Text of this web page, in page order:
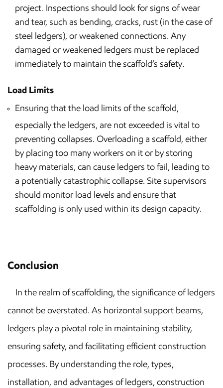
project. Inspections should look for signs of wear
and tear, such as bending, cracks, rust (in the case of
steel ledgers), or weakened connections. Any
damaged or weakened ledgers must be replaced
immediately to maintain the scaffold’s safety.
Load Limits
Ensuring that the load limits of the scaffold,
especially the ledgers, are not exceeded is vital to
preventing collapses. Overloading a scaffold, either
by placing too many workers on it or by storing
heavy materials, can cause ledgers to fail, leading to
a potentially catastrophic collapse. Site supervisors
should monitor load levels and ensure that
scaffolding is only used within its design capacity.
Conclusion
In the realm of scaffolding, the significance of ledgers
cannot be overstated. As horizontal support beams,
ledgers play a pivotal role in maintaining stability,
ensuring safety, and facilitating efficient construction
processes. By understanding the role, types,
installation, and advantages of ledgers, construction